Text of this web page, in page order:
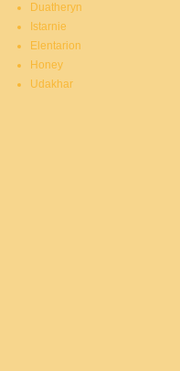
Duatheryn
Istarnie
Elentarion
Honey
Udakhar